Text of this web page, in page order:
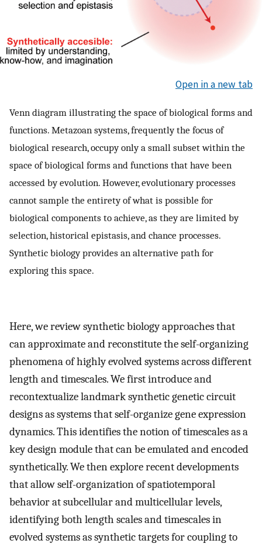
Open in a new tab
Venn diagram illustrating the space of biological forms and
functions. Metazoan systems, frequently the focus of
biological research, occupy only a small subset within the
space of biological forms and functions that have been
accessed by evolution. However, evolutionary processes
cannot sample the entirety of what is possible for
biological components to achieve, as they are limited by
selection, historical epistasis, and chance processes.
Synthetic biology provides an alternative path for
exploring this space.
Here, we review synthetic biology approaches that
can approximate and reconstitute the self-organizing
phenomena of highly evolved systems across different
length and timescales. We first introduce and
recontextualize landmark synthetic genetic circuit
designs as systems that self-organize gene expression
dynamics. This identifies the notion of timescales as a
key design module that can be emulated and encoded
synthetically. We then explore recent developments
that allow self-organization of spatiotemporal
behavior at subcellular and multicellular levels,
identifying both length scales and timescales in
evolved systems as synthetic targets for coupling to